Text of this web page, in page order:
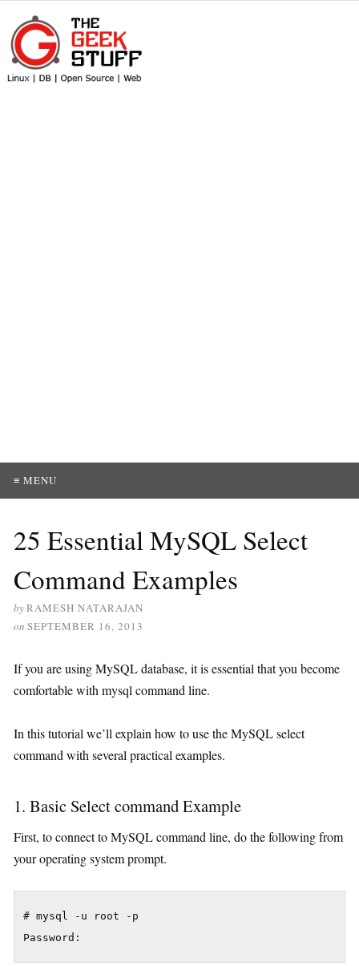
≡ MENU
25 Essential MySQL Select
Command Examples
byRAMESH NATARAJAN
on SEPTEMBER 16, 2013
If you are using MySQL database, it is essential that you become
comfortable with mysql command line.
In this tutorial we’ll explain how to use the MySQL select
command with several practical examples.
1. Basic Select command Example
First, to connect to MySQL command line, do the following from
your operating system prompt.
# mysql -u root -p
Password: